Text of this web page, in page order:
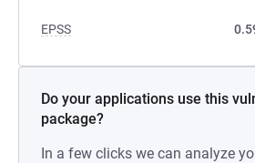
EPSS
Do your applications use this
package?
In a few clicks we can analyze